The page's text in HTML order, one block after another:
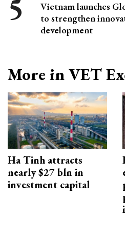
Vietnam launches
to strengthen
development
More in VET
Ha Tinh attracts
nearly $27 bln in
investment capital